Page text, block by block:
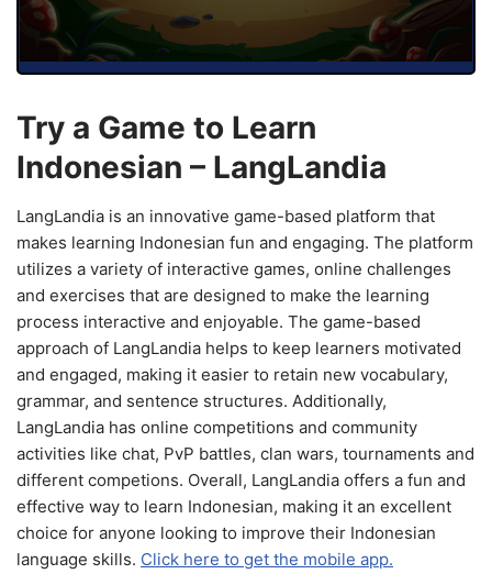
Try a Game to Learn
Indonesian – LangLandia
LangLandia is an innovative game-based platform that
makes learning Indonesian fun and engaging. The platform
utilizes a variety of interactive games, online challenges
and exercises that are designed to make the learning
process interactive and enjoyable. The game-based
approach of LangLandia helps to keep learners motivated
and engaged, making it easier to retain new vocabulary,
grammar, and sentence structures. Additionally,
LangLandia has online competitions and community
activities like chat, PvP battles, clan wars, tournaments and
different competions. Overall, LangLandia offers a fun and
effective way to learn Indonesian, making it an excellent
choice for anyone looking to improve their Indonesian
language skills. Click here to get the mobile app.